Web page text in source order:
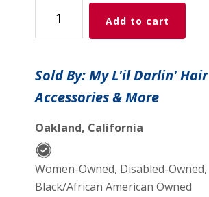
Piece
Colorful
Hair
Combs
Rhinestone
Center
for
Tween
Add to cart
Sold By: My L'il Darlin' Hair
Accessories & More
Oakland, California
Women-Owned, Disabled-Owned,
Black/African American Owned